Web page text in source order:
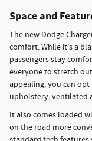
Space and
The new Dodge
comfort. While it's a
passengers stay
everyone to stretch
appealing, you can
upholstery, ventilated
It also comes loaded
on the road more